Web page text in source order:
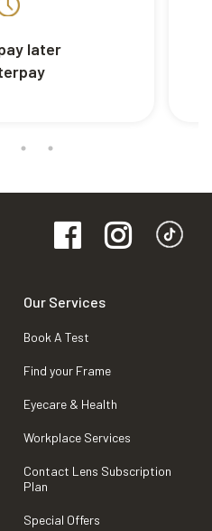
later
Our Services
Book A Test
Find your Frame
Eyecare & Health
Workplace Services
Contact Lens Subscription
Plan
Special Offers